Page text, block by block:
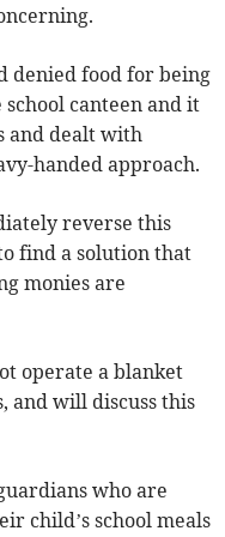
denied food for being
canteen and it
and dealt with
handed approach.
reverse this
find a solution that
monies are
operate a blanket
and will discuss this
who are
child’s school meals